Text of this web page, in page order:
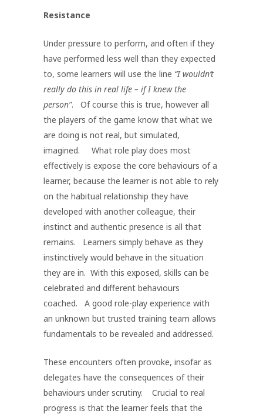
Resistance
Under pressure to perform, and often if they
have performed less well than they expected
to, some learners will use the line “I wouldn’t
really do this in real life – if I knew the
person”. Of course this is true, however all
the players of the game know that what we
are doing is not real, but simulated,
imagined. What role play does most
effectively is expose the core behaviours of a
learner, because the learner is not able to rely
on the habitual relationship they have
developed with another colleague, their
instinct and authentic presence is all that
remains. Learners simply behave as they
instinctively would behave in the situation
they are in. With this exposed, skills can be
celebrated and different behaviours
coached. A good role-play experience with
an unknown but trusted training team allows
fundamentals to be revealed and addressed.
These encounters often provoke, insofar as
delegates have the consequences of their
behaviours under scrutiny. Crucial to real
progress is that the learner feels that the